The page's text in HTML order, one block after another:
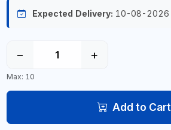
Expected Delivery: 10-08-2026
− +
Max: 10
Add to Cart